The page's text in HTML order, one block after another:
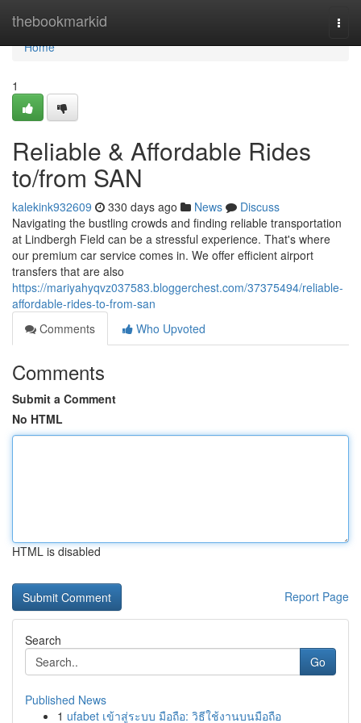
thebookmarkid
Home
Home
1
Reliable & Affordable Rides
to/from SAN
kalekink932609 330 days ago News
Discuss
Navigating the bustling crowds and finding reliable transportation
at Lindbergh Field can be a stressful experience. That's where
our premium car service comes in. We offer efficient airport
transfers that are also
https://mariyahyqvz037583.bloggerchest.com/37375494/reliable-
affordable-rides-to-from-san
Comments
Who Upvoted
Comments
Submit a Comment
No HTML
HTML is disabled
Report Page
Search
Go
Published News
1 ufabet เข้าสู่ระบบ มือถือ: วิธีใช้งานบนมือถือ